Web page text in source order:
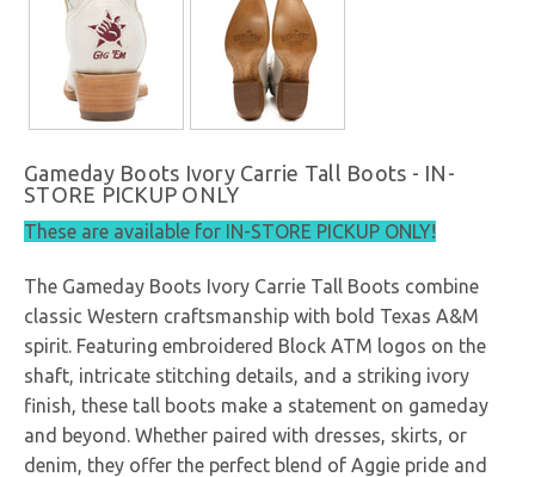
Gameday Boots Ivory Carrie Tall Boots - IN-
STORE PICKUP ONLY
These are available for IN-STORE PICKUP ONLY!
The Gameday Boots Ivory Carrie Tall Boots combine
classic Western craftsmanship with bold Texas A&M
spirit. Featuring embroidered Block ATM logos on the
shaft, intricate stitching details, and a striking ivory
finish, these tall boots make a statement on gameday
and beyond. Whether paired with dresses, skirts, or
denim, they offer the perfect blend of Aggie pride and